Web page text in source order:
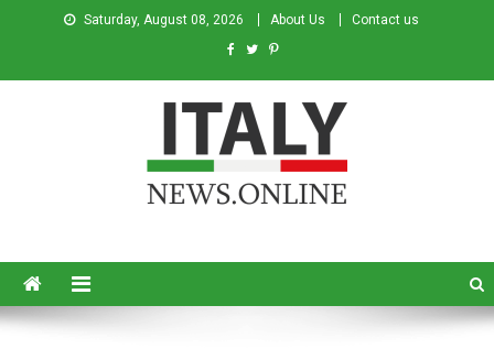
Saturday, August 08, 2026 About Us Contact us